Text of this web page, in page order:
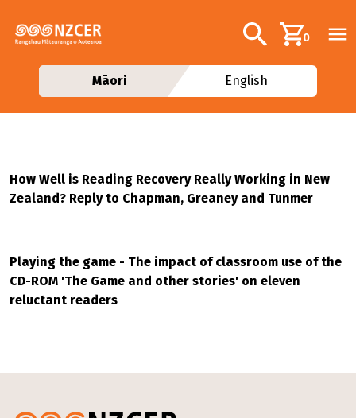
Additional
Search0
Māori English
How Well is Reading Recovery Really Working in New
Zealand? Reply to Chapman, Greaney and Tunmer
Playing the game - The impact of classroom use of the
CD-ROM 'The Game and other stories' on eleven
reluctant readers